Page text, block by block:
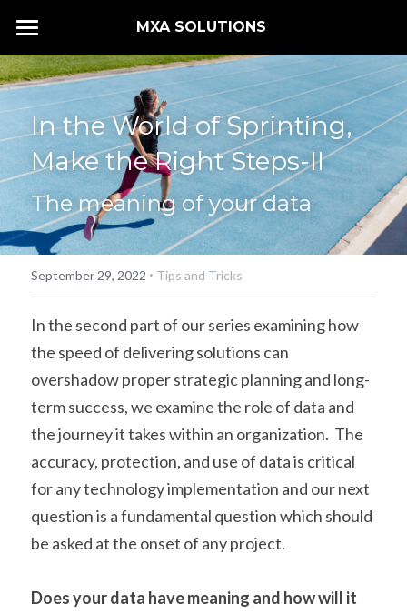
MXA SOLUTIONS
HOME
SERVICES
CONTACT US
In the World of Sprinting,
Make the Right Steps-II
The meaning of your data
September 29, 2022 · Tips and Tricks
In the second part of our series examining how
the speed of delivering solutions can
overshadow proper strategic planning and long-
term success, we examine the role of data and
the journey it takes within an organization.  The
accuracy, protection, and use of data is critical
for any technology implementation and our next
question is a fundamental question which should
be asked at the onset of any project.
Does your data have meaning and how will it